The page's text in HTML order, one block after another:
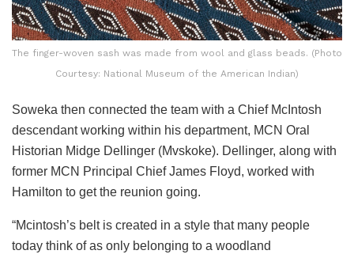
The finger-woven sash was made from wool and glass beads. (Photo
Courtesy: National Museum of the American Indian)
Soweka then connected the team with a Chief McIntosh
descendant working within his department, MCN Oral
Historian Midge Dellinger (Mvskoke). Dellinger, along with
former MCN Principal Chief James Floyd, worked with
Hamilton to get the reunion going.
“Mcintosh’s belt is created in a style that many people
today think of as only belonging to a woodland